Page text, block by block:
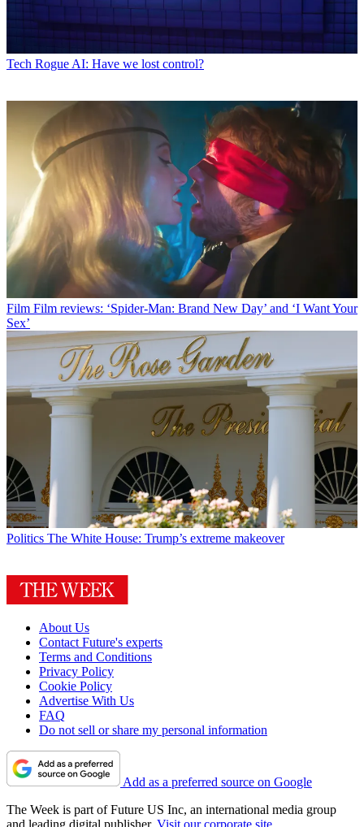
Tech Rogue AI: Have we lost control?
Film Film reviews: ‘Spider-Man: Brand New Day’ and ‘I Want Your
Sex’
Politics The White House: Trump’s extreme makeover
About Us
Contact Future's experts
Terms and Conditions
Privacy Policy
Cookie Policy
Advertise With Us
FAQ
Do not sell or share my personal information
Add as a preferred source on Google
The Week is part of Future US Inc, an international media group